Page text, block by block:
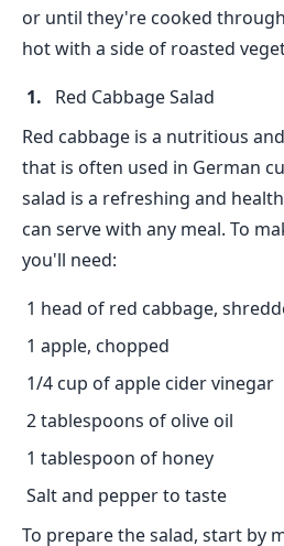
or until they're cooked
hot with a side of roasted
Red Cabbage Salad
Red cabbage is a nutritious
that is often used in German
salad is a refreshing and
can serve with any meal. To
you'll need:
1 head of red cabbage,
1 apple, chopped
1/4 cup of apple cider vinegar
2 tablespoons of olive oil
1 tablespoon of honey
Salt and pepper to taste
To prepare the salad, start by